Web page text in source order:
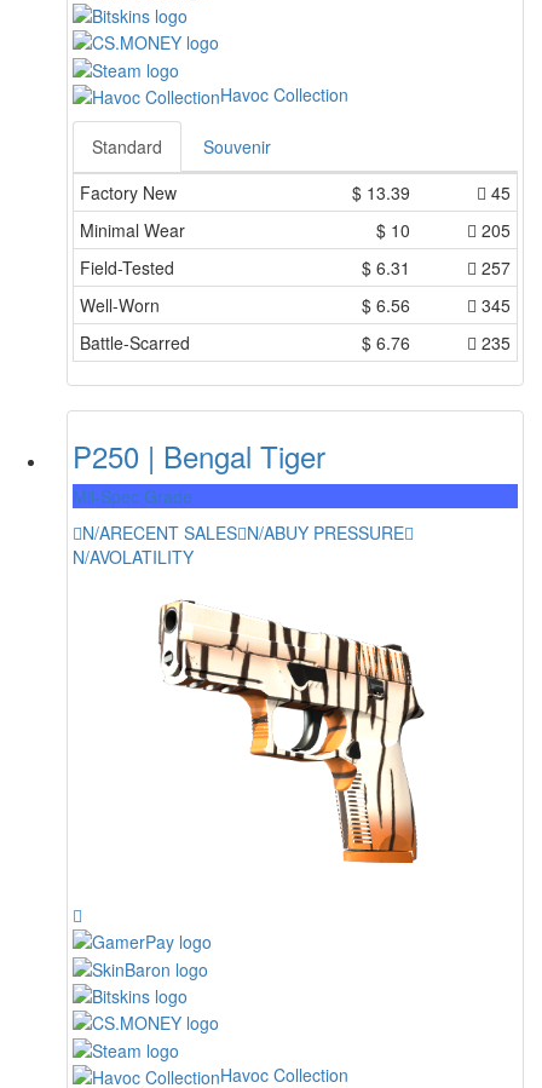
Havoc Collection
Standard
Souvenir
Factory New
$ 13.39
45
Minimal Wear
$ 10
205
Field-Tested
$ 6.31
257
Well-Worn
$ 6.56
345
Battle-Scarred
$ 6.76 235
P250 | Bengal Tiger
Mil-Spec Grade
N/ARECENT SALES N/ABUY PRESSURE
N/AVOLATILITY
Havoc Collection